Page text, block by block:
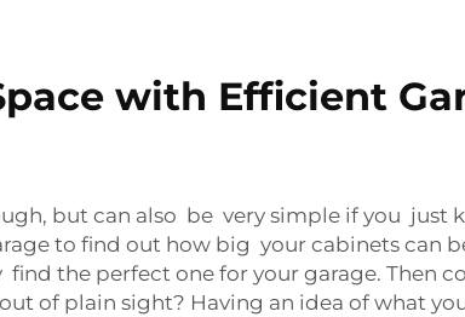
with Efficient
but can also be very simple if you just
to find out how big your cabinets can
the perfect one for your garage. Then
of plain sight? Having an idea of what